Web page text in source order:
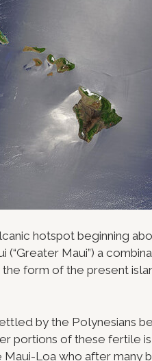
hotspot beginning
Maui”) a
form of the present
by the Polynesians
portions of these fertile
Loa who after many